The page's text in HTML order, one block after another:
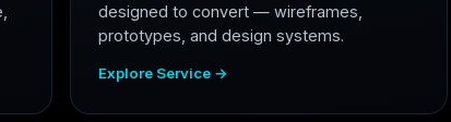
designed to convert — wireframes,
prototypes, and design systems.
Explore Service →